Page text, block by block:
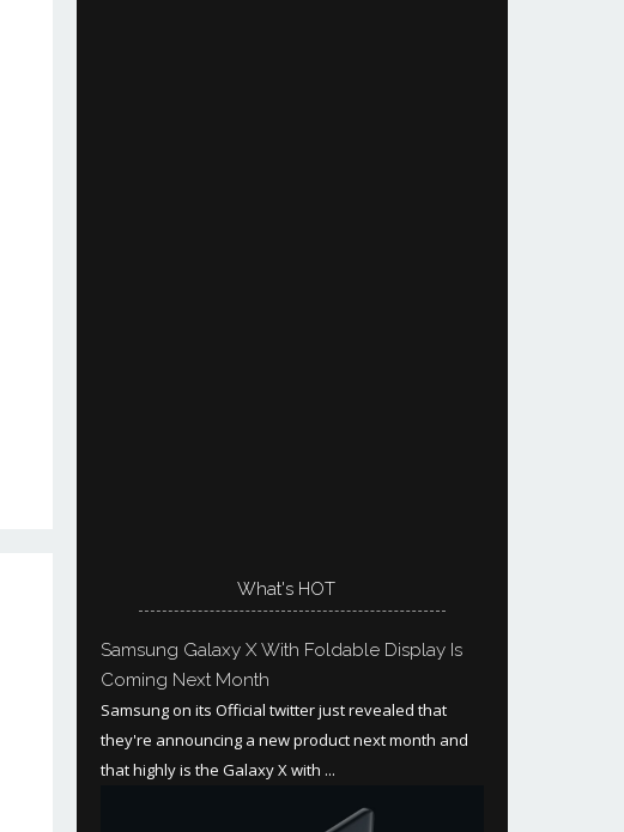
What's HOT
Samsung Galaxy X With Foldable Display Is
Coming Next Month
Samsung on its Official twitter just revealed that
they're announcing a new product next month and
that highly is the Galaxy X with ...